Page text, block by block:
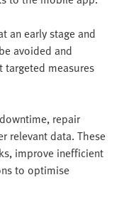
an early stage and
avoided and
measures
repair
relevant data. These
improve inefficient
to optimise